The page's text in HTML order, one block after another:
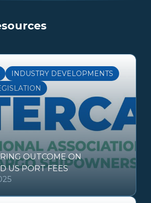
INDUSTRY DEVELOPMENTS
OUTCOME ON
US PORT FEES